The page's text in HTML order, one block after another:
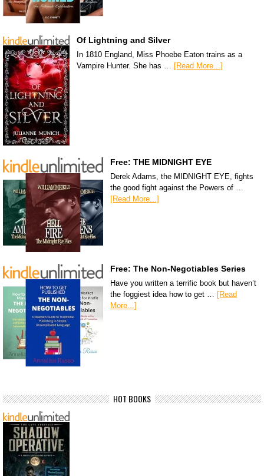
Of Lightning and Silver
In 1810 England, Miss Phoebe Eaton trains as a
Vampire Hunter. She has … [Read More...]
Free: THE MIDNIGHT EYE
Derek Adams, the MIDNIGHT EYE, fights
the good fight against the Powers of …
[Read More...]
Free: The Non-Negotiables Series
Have you written a terrific book but haven’t
the foggiest idea how to get … [Read
More...]
HOT BOOKS